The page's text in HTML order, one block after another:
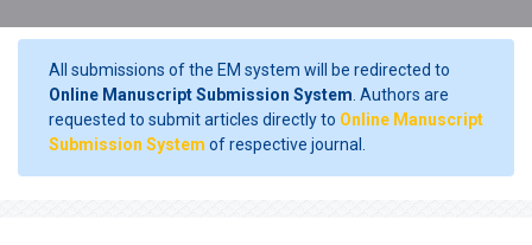
All submissions of the EM system will be redirected to
Online Manuscript Submission System . Authors are
requested to submit articles directly to Online Manuscript
Submission System of respective journal.